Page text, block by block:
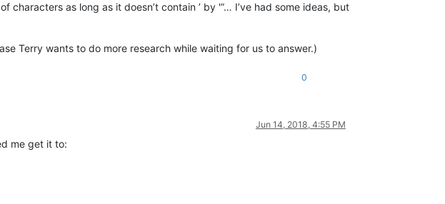
as long as it doesn’t contain ’ by '”… I’ve had some ideas, but
Terry wants to do more research while waiting for us to answer.)
0
Jun 14, 2018, 4:55 PM
me get it to: